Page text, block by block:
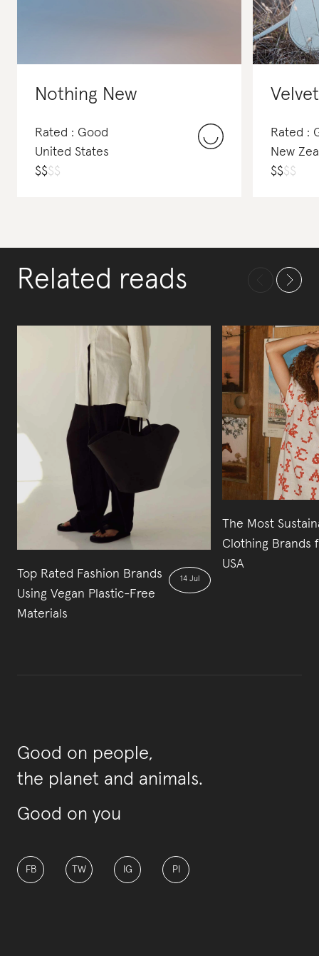
Nothing New
Rated : Good
United States
$$$$
Rated :
New
$$$$
Related reads
Top Rated Fashion Brands
Using Vegan Plastic-Free
Materials
14 Jul
The Most
Clothing Brands
USA
Good on people,
the planet and animals.
Good on you
FB TW IG PI